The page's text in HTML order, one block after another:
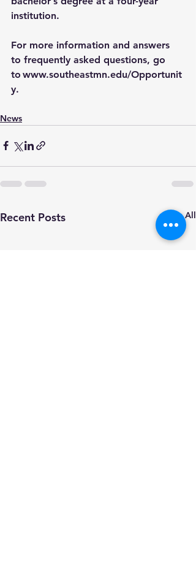
institution.
For more information and answers
to frequently asked questions, go
to www.southeastmn.edu/Opportunit
y.
News
Recent Posts See All